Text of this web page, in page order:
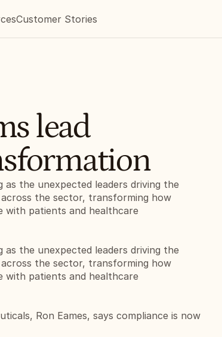
Customer Stories
lead
as the unexpected leaders driving the
the sector, transforming how
with patients and healthcare
as the unexpected leaders driving the
the sector, transforming how
with patients and healthcare
Ron Eames, says compliance is now